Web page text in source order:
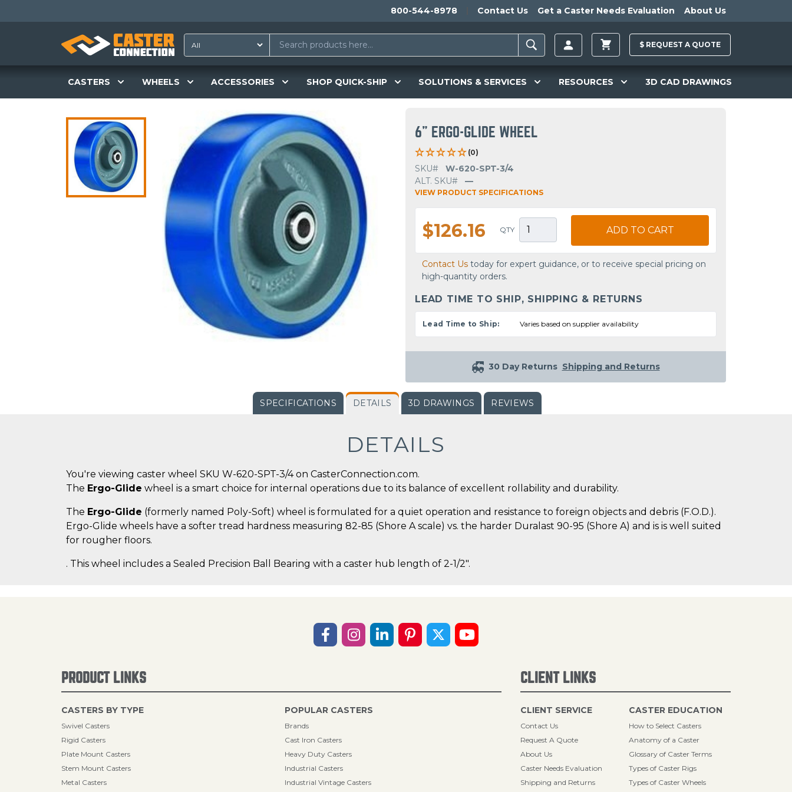
800-544-8978 Contact Us Get a Caster Needs Evaluation About Us
$ REQUEST A QUOTE
CASTERS WHEELS ACCESSORIES SHOP QUICK-SHIP SOLUTIONS & SERVICES RESOURCES 3D CAD DRAWINGS
6" ERGO-GLIDE WHEEL
(0)
SKU#
W-620-SPT-3/4
ALT. SKU#
—
VIEW PRODUCT SPECIFICATIONS
$126.16 QTY ADD TO CART
Contact Us today for expert guidance, or to receive special pricing on
high-quantity orders.
LEAD TIME TO SHIP, SHIPPING & RETURNS
Lead Time to Ship: Varies based on supplier availability
30 Day Returns Shipping and Returns
SPECIFICATIONS DETAILS 3D DRAWINGS REVIEWS
DETAILS
You're viewing caster wheel SKU W-620-SPT-3/4 on CasterConnection.com.
The Ergo-Glide wheel is a smart choice for internal operations due to its balance of excellent rollability and durability.
The Ergo-Glide (formerly named Poly-Soft) wheel is formulated for a quiet operation and resistance to foreign objects and debris (F.O.D.).
Ergo-Glide wheels have a softer tread hardness measuring 82-85 (Shore A scale) vs. the harder Duralast 90-95 (Shore A) and is is well suited
for rougher floors.
. This wheel includes a Sealed Precision Ball Bearing with a caster hub length of 2-1/2".
PRODUCT LINKS
CASTERS BY TYPE
Swivel Casters
Rigid Casters
Plate Mount Casters
Stem Mount Casters
Metal Casters
POPULAR CASTERS
Brands
Cast Iron Casters
Heavy Duty Casters
Industrial Casters
Industrial Vintage Casters
CLIENT LINKS
CLIENT SERVICE
Contact Us
Request A Quote
About Us
Caster Needs Evaluation
Shipping and Returns
CASTER EDUCATION
How to Select Casters
Anatomy of a Caster
Glossary of Caster Terms
Types of Caster Rigs
Types of Caster Wheels